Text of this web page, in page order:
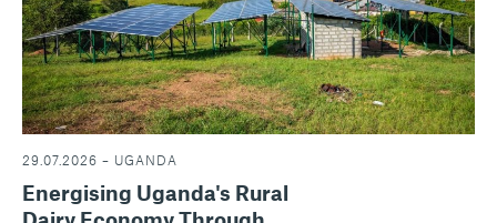
29.07.2026 – UGANDA
Energising Uganda's Rural